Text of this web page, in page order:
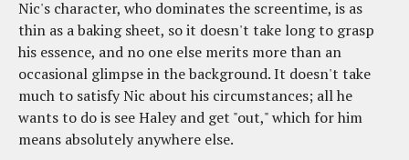
Nic's character, who dominates the screentime, is as
thin as a baking sheet, so it doesn't take long to grasp
his essence, and no one else merits more than an
occasional glimpse in the background. It doesn't take
much to satisfy Nic about his circumstances; all he
wants to do is see Haley and get "out," which for him
means absolutely anywhere else.